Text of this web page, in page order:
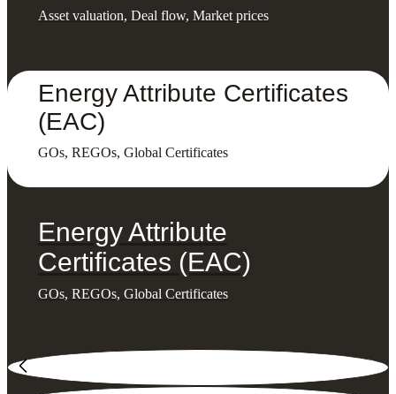
Asset valuation, Deal flow, Market prices
Energy Attribute Certificates
(EAC)
GOs, REGOs, Global Certificates
Energy Attribute
Certificates (EAC)
GOs, REGOs, Global Certificates